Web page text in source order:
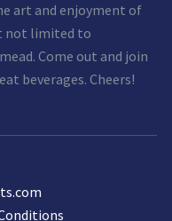
art and enjoyment of
not limited to
Come out and join
beverages. Cheers!